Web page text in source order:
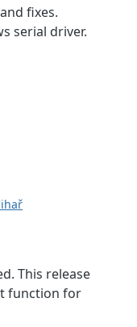
fixes.
serial driver.
This release
function for